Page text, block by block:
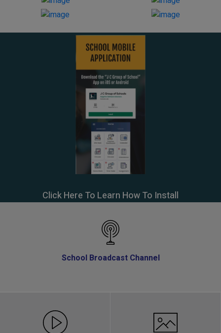
Click Here To Learn How To Install
School Broadcast Channel